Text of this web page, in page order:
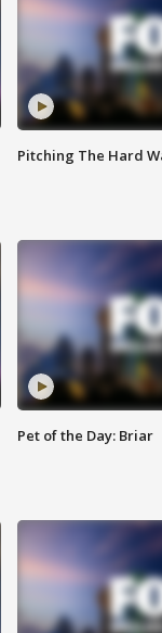
Pitching The Hard
Pet of the Day: Briar